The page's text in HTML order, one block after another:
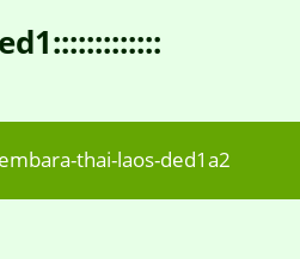
thai-laos-ded1a2